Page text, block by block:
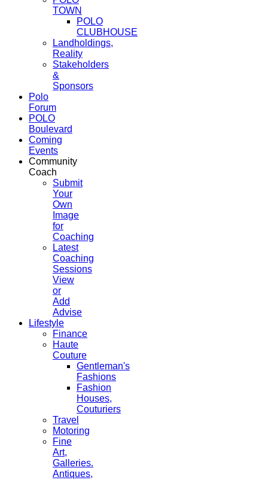
TOWN
POLO
CLUBHOUSE
Landholdings,
Reality
Stakeholders
&
Sponsors
Polo
Forum
POLO
Boulevard
Coming
Events
Community
Coach
Submit
Your
Own
Image
for
Coaching
Latest
Coaching
Sessions
View
or
Add
Advise
Lifestyle
Finance
Haute
Couture
Gentleman's
Fashions
Fashion
Houses,
Couturiers
Travel
Motoring
Fine
Art,
Galleries.
Antiques,